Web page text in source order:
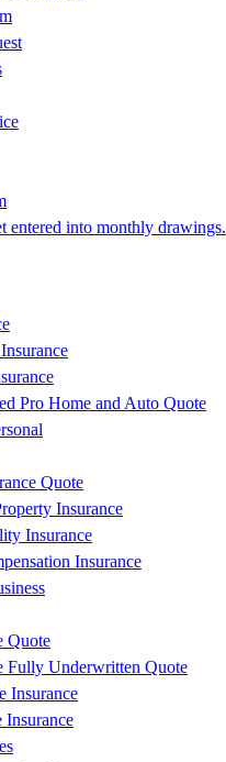
entered into monthly drawings.
Pro Home and Auto Quote
Quote
Insurance
Insurance
Insurance
Quote
Fully Underwritten Quote
Insurance
Insurance